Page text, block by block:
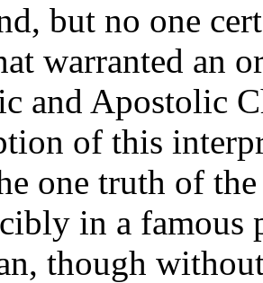
but no one
warranted an
and Apostolic
of this
one truth of
in a famous
though